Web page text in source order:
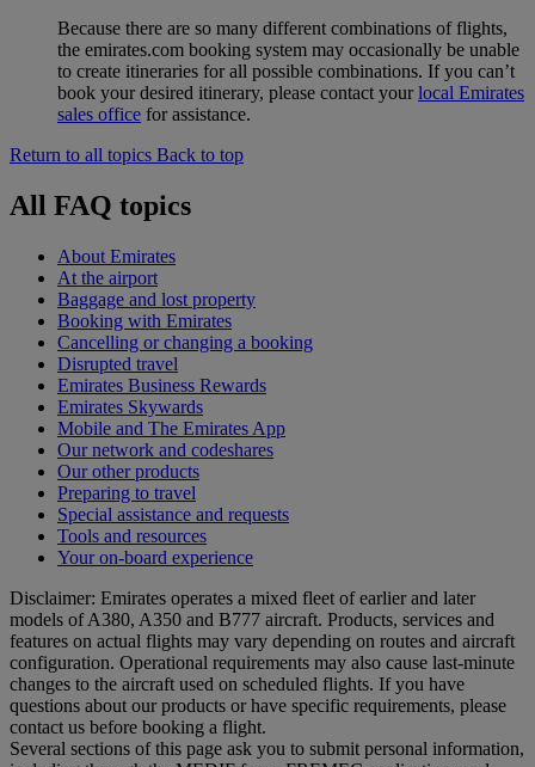
Because there are so many different combinations of flights,
the emirates.com booking system may occasionally be unable
to create itineraries for all possible combinations. If you can’t
book your desired itinerary, please contact yourlocal Emirates
sales office for assistance.
Return to all topics Back to top
All FAQ topics
About Emirates
At the airport
Baggage and lost property
Booking with Emirates
Cancelling or changing a booking
Disrupted travel
Emirates Business Rewards
Emirates Skywards
Mobile and The Emirates App
Our network and codeshares
Our other products
Preparing to travel
Special assistance and requests
Tools and resources
Your on-board experience
Disclaimer: Emirates operates a mixed fleet of earlier and later
models of A380, A350 and B777 aircraft. Products, services and
features on actual flights may vary depending on routes and aircraft
configuration. Operational requirements may also cause last‑minute
changes to the aircraft used on scheduled flights. If you have
questions about our products or have specific requirements, please
contact us before booking a flight.
Several sections of this page ask you to submit personal information,